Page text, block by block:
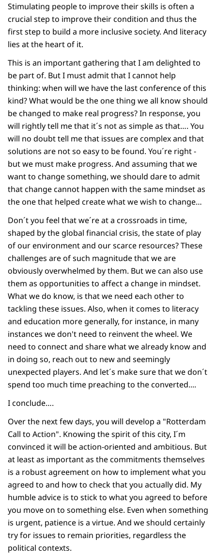
Stimulating people to improve their skills is often a
crucial step to improve their condition and thus the
first step to build a more inclusive society. And literacy
lies at the heart of it.
This is an important gathering that I am delighted to
be part of. But I must admit that I cannot help
thinking: when will we have the last conference of this
kind? What would be the one thing we all know should
be changed to make real progress? In response, you
will rightly tell me that it´s not as simple as that…. You
will no doubt tell me that issues are complex and that
solutions are not so easy to be found. You´re right -
but we must make progress. And assuming that we
want to change something, we should dare to admit
that change cannot happen with the same mindset as
the one that helped create what we wish to change…
Don´t you feel that we´re at a crossroads in time,
shaped by the global financial crisis, the state of play
of our environment and our scarce resources? These
challenges are of such magnitude that we are
obviously overwhelmed by them. But we can also use
them as opportunities to affect a change in mindset.
What we do know, is that we need each other to
tackling these issues. Also, when it comes to literacy
and education more generally, for instance, in many
instances we don't need to reinvent the wheel. We
need to connect and share what we already know and
in doing so, reach out to new and seemingly
unexpected players. And let´s make sure that we don´t
spend too much time preaching to the converted....
I conclude….
Over the next few days, you will develop a "Rotterdam
Call to Action". Knowing the spirit of this city, I´m
convinced it will be action-oriented and ambitious. But
at least as important as the commitments themselves
is a robust agreement on how to implement what you
agreed to and how to check that you actually did. My
humble advice is to stick to what you agreed to before
you move on to something else. Even when something
is urgent, patience is a virtue. And we should certainly
try for issues to remain priorities, regardless the
political contexts.